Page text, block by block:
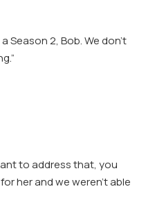
Season 2, Bob. We don’t
to address that, you
her and we weren’t able